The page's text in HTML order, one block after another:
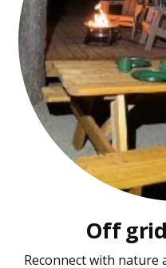
Off
Reconnect with nature